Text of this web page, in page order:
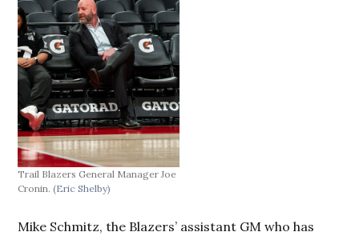
Trail Blazers General Manager Joe
Cronin.(Eric Shelby)
Mike Schmitz, the Blazers’ assistant GM who has